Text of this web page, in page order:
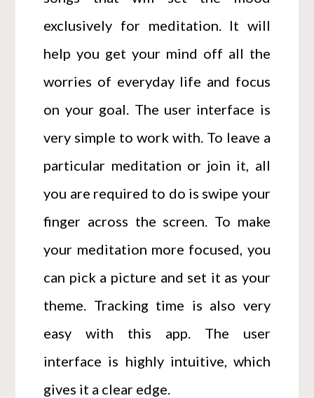
exclusively for meditation. It will
help you get your mind off all the
worries of everyday life and focus
on your goal. The user interface is
very simple to work with. To leave a
particular meditation or join it, all
you are required to do is swipe your
finger across the screen. To make
your meditation more focused, you
can pick a picture and set it as your
theme. Tracking time is also very
easy with this app. The user
interface is highly intuitive, which
gives it a clear edge.